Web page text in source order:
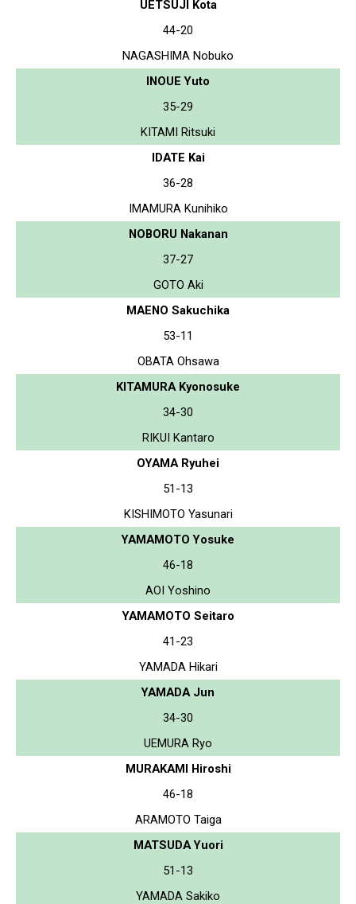
UETSUJI Kota
44-20
NAGASHIMA Nobuko
INOUE Yuto
35-29
KITAMI Ritsuki
IDATE Kai
36-28
IMAMURA Kunihiko
NOBORU Nakanan
37-27
GOTO Aki
MAENO Sakuchika
53-11
OBATA Ohsawa
KITAMURA Kyonosuke
34-30
RIKUI Kantaro
OYAMA Ryuhei
51-13
KISHIMOTO Yasunari
YAMAMOTO Yosuke
46-18
AOI Yoshino
YAMAMOTO Seitaro
41-23
YAMADA Hikari
YAMADA Jun
34-30
UEMURA Ryo
MURAKAMI Hiroshi
46-18
ARAMOTO Taiga
MATSUDA Yuori
51-13
YAMADA Sakiko